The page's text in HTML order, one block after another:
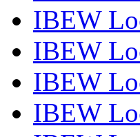
IBEW
IBEW
IBEW
IBEW